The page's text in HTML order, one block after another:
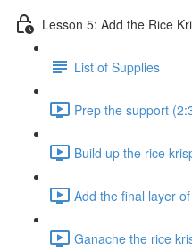
Lesson 5: Add the Rice
List of Supplies
Prep the support
Build up the rice
Add the final layer
Ganache the rice